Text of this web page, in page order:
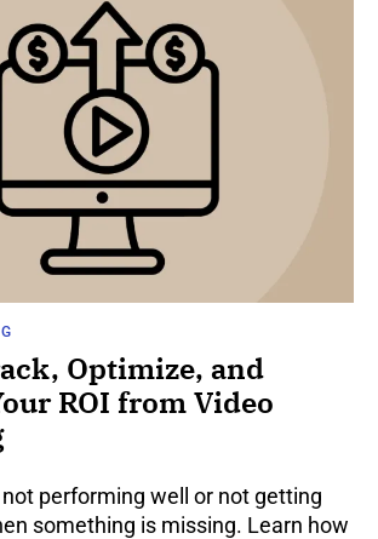
Optimize, and
ROI from Video
performing well or not getting
something is missing. Learn how